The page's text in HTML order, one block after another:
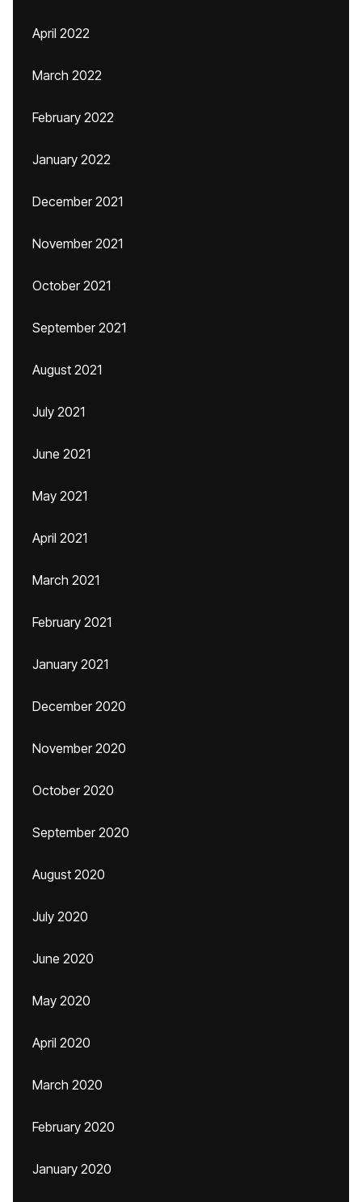
April 2022
March 2022
February 2022
January 2022
December 2021
November 2021
October 2021
September 2021
August 2021
July 2021
June 2021
May 2021
April 2021
March 2021
February 2021
January 2021
December 2020
November 2020
October 2020
September 2020
August 2020
July 2020
June 2020
May 2020
April 2020
March 2020
February 2020
January 2020